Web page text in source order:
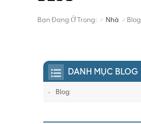
Bạn Đang Ở Trong: / Nhà / Blog
DANH MỤC BLOG
Blog